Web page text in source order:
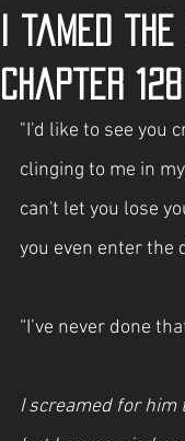
I tamed
Chapter 128
"I'd like to see you
clinging to me in
can't let you lose
you even enter the
“I’ve never done
I screamed for him